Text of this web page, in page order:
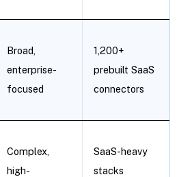
Broad,
enterprise-
focused
1,200+
prebuilt SaaS
connectors
Complex,
high-
SaaS-heavy
stacks